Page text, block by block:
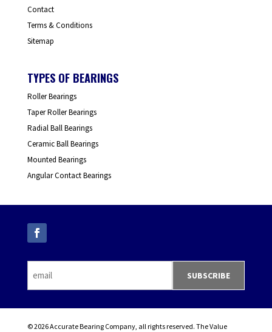
Contact
Terms & Conditions
Sitemap
TYPES OF BEARINGS
Roller Bearings
Taper Roller Bearings
Radial Ball Bearings
Ceramic Ball Bearings
Mounted Bearings
Angular Contact Bearings
© 2026 Accurate Bearing Company, all rights reserved. The Value